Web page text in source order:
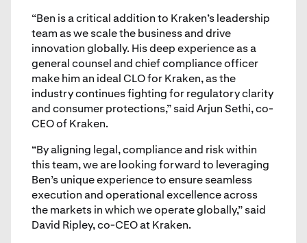
“Ben is a critical addition to Kraken’s leadership
team as we scale the business and drive
innovation globally. His deep experience as a
general counsel and chief compliance officer
make him an ideal CLO for Kraken, as the
industry continues fighting for regulatory clarity
and consumer protections,” said Arjun Sethi, co-
CEO of Kraken.
“By aligning legal, compliance and risk within
this team, we are looking forward to leveraging
Ben’s unique experience to ensure seamless
execution and operational excellence across
the markets in which we operate globally,” said
David Ripley, co-CEO at Kraken.